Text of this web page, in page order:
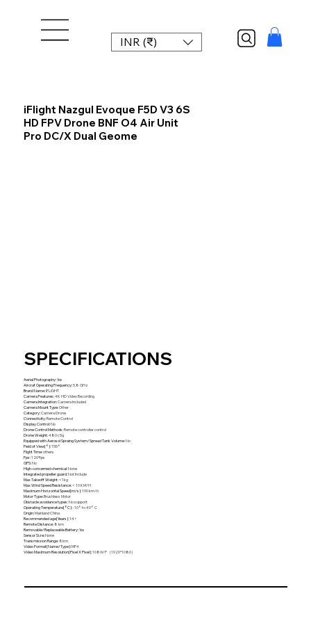
INR (₹)
iFlight Nazgul Evoque F5D V3 6S
HD FPV Drone BNF O4 Air Unit
Pro DC/X Dual Geome
SPECIFICATIONS
Aerial Photography:Yes
Aircraf Operating Frequency:5.8 GHz
Brand Name:IFLIGHT
Camera Features:4K HD Video Recording
Camera Integration:Camera Included
Camera Mount Type:Other
Category:Camera Drone
Connectivity:Remote Control
Display Control:No
Drone Control Methods:Remote controller control
Drone Weight:480±5g
Equipped with Aerosol Spraing System/Spread Tank Volume:No
Field of View[°]:155°
Flight Time:others
Fps:120*fps
GPS:No
High-concerned chemical:None
Integrated propeller guard:Not Include
Max Takeoff Weight:<1kg
Max Wind Speed Resistance:< 10 KM/H
Maximum Horizontal Speed[m/s]:190 km/h
Motor Type:Brushless Motor
Obstacle avoidance types:No support
Operating Temperature[°C]:-10° to 40° C
Origin:Mainland China
Recommended age[Years]:14+
Remote Distance: 8 km
Removable/Replaceable Battery:Yes
Sensor Size:None
Transmission Range: 8km
Video Format[Name/Type]:MP4
Video Maximum Resolution[Pixel X Pixel]:1080i/P（1920*1080）